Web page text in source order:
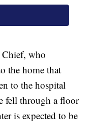
who
the home that
to the hospital
fell through a floor
is expected to be